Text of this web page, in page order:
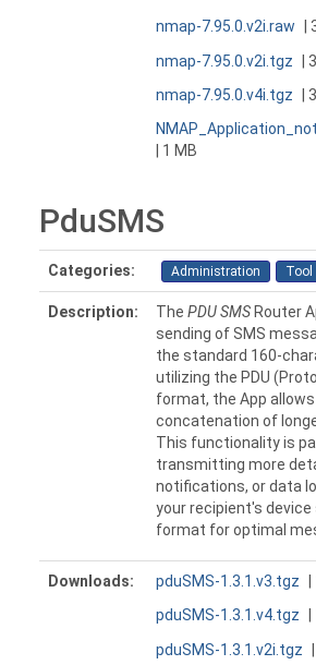
nmap-7.95.0.v2i.raw |
nmap-7.95.0.v2i.tgz |
nmap-7.95.0.v4i.tgz |
| 1 MB
PduSMS
Categories: Administration Tool
Description: The PDU SMSRouter
sending of SMS
the standard 160-
utilizing the PDU
format, the App
concatenation of
This functionality is
transmitting more
notifications, or data
your recipient's device
format for optimal
Downloads: pduSMS-1.3.1.v3.tgz
pduSMS-1.3.1.v4.tgz
pduSMS-1.3.1.v2i.tgz